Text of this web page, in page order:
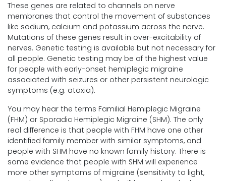
These genes are related to channels on nerve
membranes that control the movement of substances
like sodium, calcium and potassium across the nerve.
Mutations of these genes result in over-excitability of
nerves. Genetic testing is available but not necessary for
all people. Genetic testing may be of the highest value
for people with early-onset hemiplegic migraine
associated with seizures or other persistent neurologic
symptoms (e.g. ataxia).
You may hear the terms Familial Hemiplegic Migraine
(FHM) or Sporadic Hemiplegic Migraine (SHM). The only
real difference is that people with FHM have one other
identified family member with similar symptoms, and
people with SHM have no known family history. There is
some evidence that people with SHM will experience
more other symptoms of migraine (sensitivity to light,